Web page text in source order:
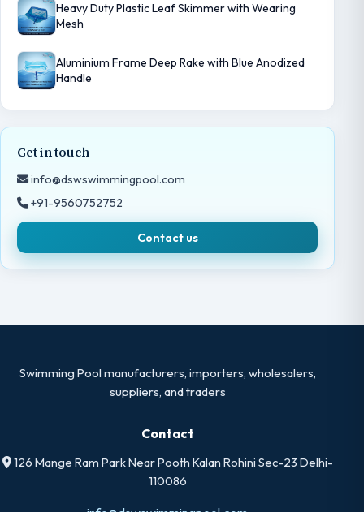
Heavy Duty Plastic Leaf Skimmer with Wearing
Mesh
Aluminium Frame Deep Rake with Blue Anodized
Handle
Get in touch
info@dswswimmingpool.com
+91-9560752752
Contact us
Swimming Pool manufacturers, importers, wholesalers,
suppliers, and traders
Contact
126 Mange Ram Park Near Pooth Kalan Rohini Sec-23 Delhi-
110086